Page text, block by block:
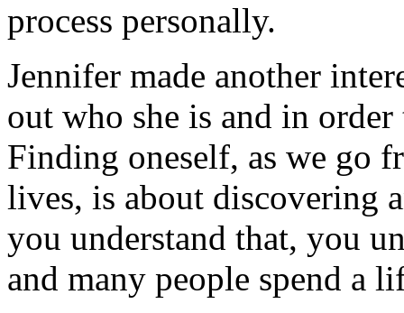
process personally.
Jennifer made another
out who she is and in
Finding oneself, as we go
lives, is about discovering
you understand that, you
and many people spend a